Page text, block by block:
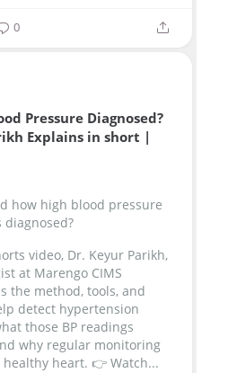
0
Pressure Diagnosed?
Explains in short |
how high blood pressure
diagnosed?
video, Dr. Keyur Parikh,
at Marengo CIMS
the method, tools, and
detect hypertension
those BP readings
why regular monitoring
heart. 👉 Watch...